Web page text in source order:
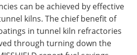
can be achieved by effective
kilns. The chief benefit of
in tunnel kiln refractories
through turning down the